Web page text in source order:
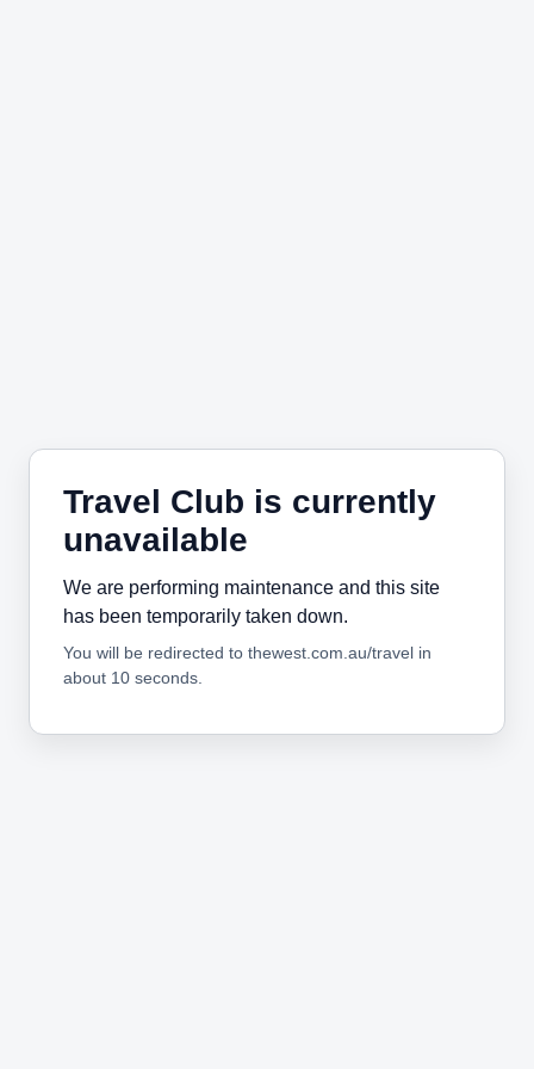
Travel Club is currently
unavailable
We are performing maintenance and this site
has been temporarily taken down.
You will be redirected to thewest.com.au/travel in
about 10 seconds.